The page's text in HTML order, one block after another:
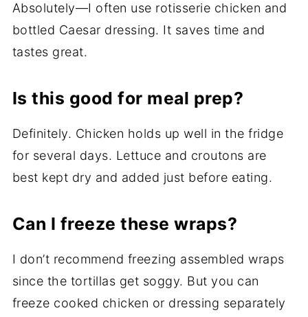
Absolutely—I often use rotisserie chicken and
bottled Caesar dressing. It saves time and
tastes great.
Is this good for meal prep?
Definitely. Chicken holds up well in the fridge
for several days. Lettuce and croutons are
best kept dry and added just before eating.
Can I freeze these wraps?
I don’t recommend freezing assembled wraps
since the tortillas get soggy. But you can
freeze cooked chicken or dressing separately